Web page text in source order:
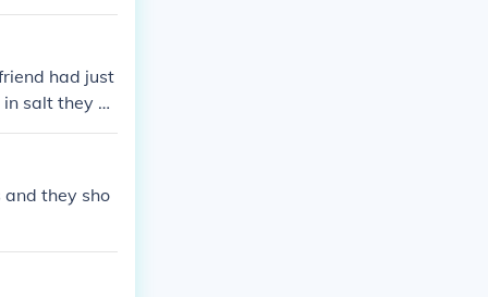
had just
salt they gr
and they sho